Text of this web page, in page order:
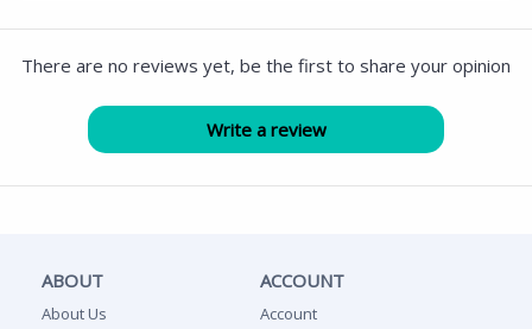
There are no reviews yet, be the first to share your opinion
ABOUT
About Us
ACCOUNT
Account